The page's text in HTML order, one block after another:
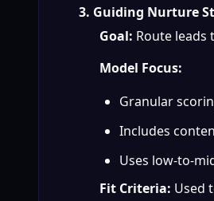
3. Guiding Nurture
Goal: Route leads
Model Focus:
Granular
Includes
Uses low-to-
Fit Criteria: Used